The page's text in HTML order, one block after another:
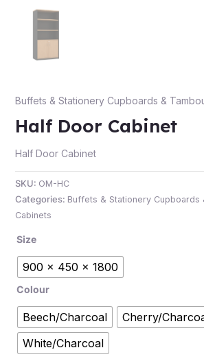
Buffets & Stationery Cupboards &
Half Door Cabinet
Half Door Cabinet
SKU: OM-HC
Categories: Buffets & Stationery Cupboards
Cabinets
Size
900 x 450 x 1800
Colour
Beech/Charcoal Cherry/
White/Charcoal